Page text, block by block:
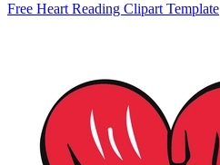
Free Heart Reading Clipart Template